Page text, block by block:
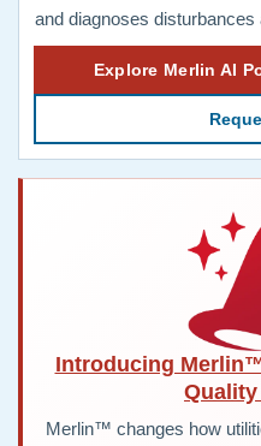
and diagnoses
Explore Merlin AI
Introducing
Merlin™ changes how